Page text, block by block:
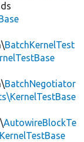
BatchKernelTest
BatchNegotiator
AutowireBlockTe